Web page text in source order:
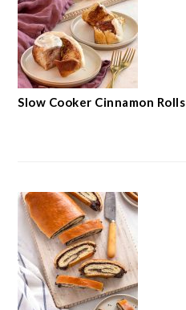
Slow Cooker Cinnamon Rolls